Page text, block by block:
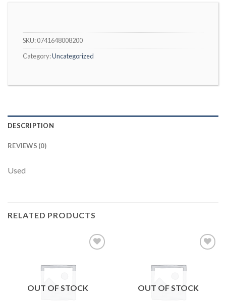
SKU:0741648008200
Category:Uncategorized
DESCRIPTION
REVIEWS (0)
Used
RELATED PRODUCTS
OUT OF STOCK OUT OF STOCK